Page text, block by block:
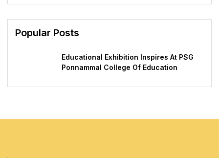
Popular Posts
Educational Exhibition Inspires At PSG
Ponnammal College Of Education